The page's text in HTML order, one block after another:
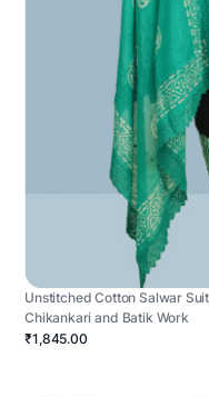
Unstitched Cotton Salwar
Chikankari and Batik Work
₹1,845.00